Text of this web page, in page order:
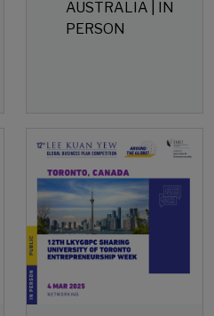
AUSTRALIA | IN
PERSON